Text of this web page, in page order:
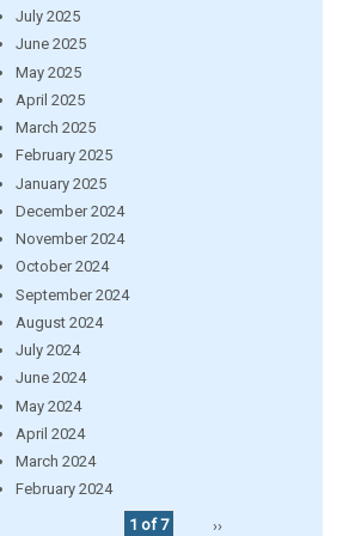
July 2025
June 2025
May 2025
April 2025
March 2025
February 2025
January 2025
December 2024
November 2024
October 2024
September 2024
August 2024
July 2024
June 2024
May 2024
April 2024
March 2024
February 2024
1 of 7
››